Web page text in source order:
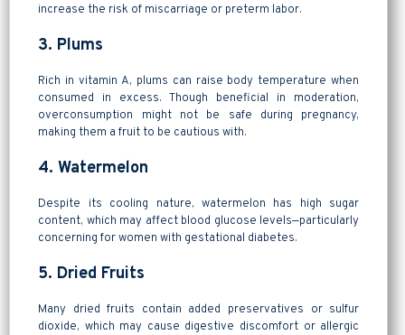
increase the risk of miscarriage or preterm labor.
3. Plums
Rich in vitamin A, plums can raise body temperature when
consumed in excess. Though beneficial in moderation,
overconsumption might not be safe during pregnancy,
making them a fruit to be cautious with.
4. Watermelon
Despite its cooling nature, watermelon has high sugar
content, which may affect blood glucose levels—particularly
concerning for women with gestational diabetes.
5. Dried Fruits
Many dried fruits contain added preservatives or sulfur
dioxide, which may cause digestive discomfort or allergic